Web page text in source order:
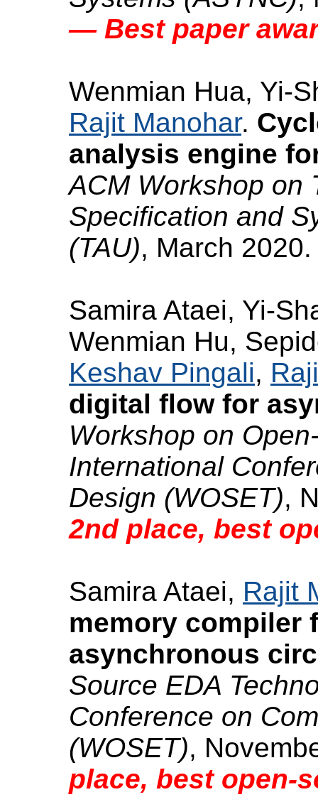
— Best paper
Wenmian Hua, Yi-
Rajit Manohar.
analysis engine
ACM Workshop on
Specification and
(TAU), March 2020.
Samira Ataei, Yi-
Wenmian Hu,
Keshav Pingali,
digital flow for
Workshop on
International
Design (WOSET),
2nd place, best
Samira Ataei, Rajit
memory compiler
asynchronous
Source EDA
Conference on
(WOSET),
place, best open-